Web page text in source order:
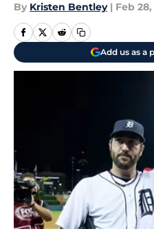
By Kristen Bentley | Feb 28,
Add us as a